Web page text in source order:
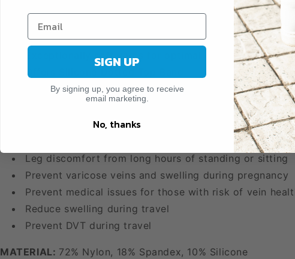
JOBST® Advanced comfort wicks moisture and
Breathable Opaque texture provides a flawless
or for concealing imperfections
Exceptionally soft yarns for optimal comfort
Offers Silicone Dotted Top Band
MODERATE COMPRESSION (15-20 MMHG)
Tired, achy legs
Leg discomfort from long hours of standing or sitting
Prevent varicose veins and swelling during pregnancy
Prevent medical issues for those with risk of vein
Reduce swelling during travel
Prevent DVT during travel
MATERIAL: 72% Nylon, 18% Spandex, 10% Silicone
SIGN UP
By signing up, you agree to receive
email marketing.
No, thanks